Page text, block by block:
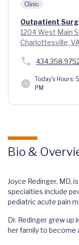
Clinic
Outpatient
1204 West Main
Charlottesville,
Today's Hours:
PM
Bio &
Joyce Redinger, MD,
specialties include
pediatric acute pain
Dr. Redinger grew up
her family to become